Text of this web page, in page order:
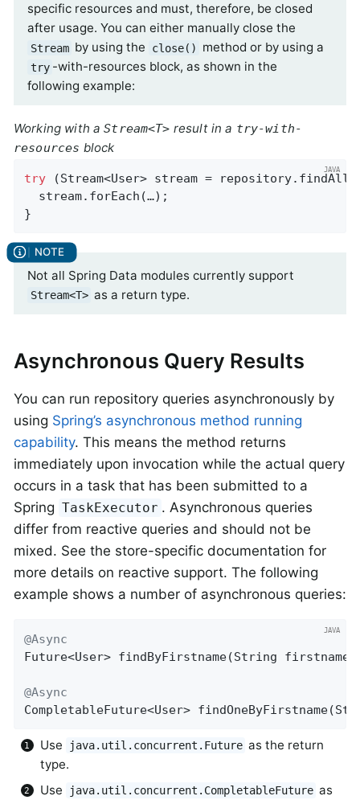
specific resources and must, therefore, be closed
after usage. You can either manually close the
Stream by using the close() method or by using a
try -with-resources block, as shown in the
following example:
Working with aStream<T> result in a try-with-
resources block
try (Stream<User> stream =
  stream.forEach(…);
}
Not all Spring Data modules currently support
Stream<T> as a return type.
Asynchronous Query Results
You can run repository queries asynchronously by
using Spring’s asynchronous method running
capability. This means the method returns
immediately upon invocation while the actual query
occurs in a task that has been submitted to a
Spring TaskExecutor . Asynchronous queries
differ from reactive queries and should not be
mixed. See the store-specific documentation for
more details on reactive support. The following
example shows a number of asynchronous queries:
@Async
Future<User> findByFirstname(String firstname)
@Async
CompletableFuture<User> findOneByFirstname
Use java.util.concurrent.Future as the return
type.
Use
java.util.concurrent.CompletableFuture as